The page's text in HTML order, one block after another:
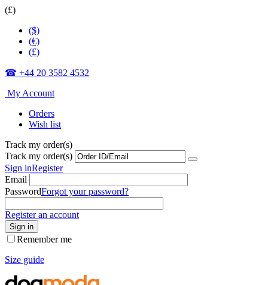
(£)
($)
(€)
(£)
☎ +44 20 3582 4532
My Account
Orders
Wish list
Track my order(s)
Track my order(s)
Sign inRegister
Email
PasswordForgot your password?
Register an account
Sign in
Remember me
Size guide